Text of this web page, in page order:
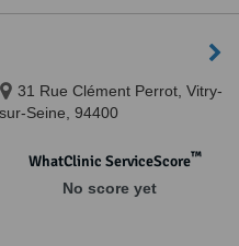
31 Rue Clément Perrot, Vitry-
sur-Seine, 94400
WhatClinic ServiceScore™
No score yet